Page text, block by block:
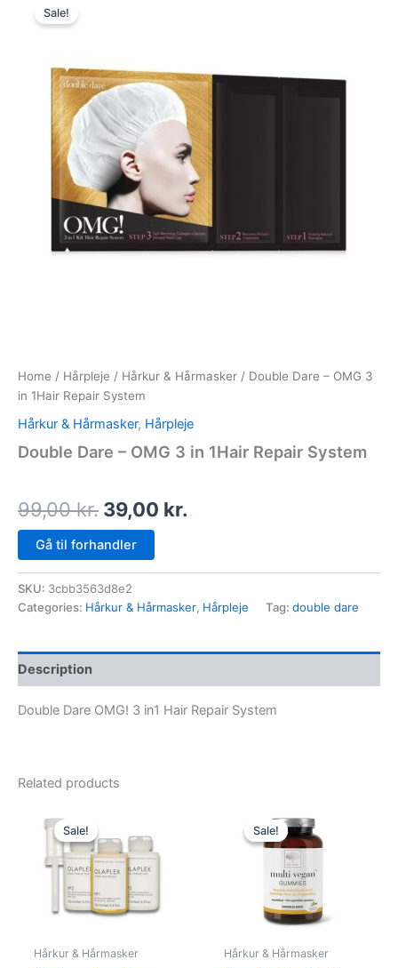
Sale!
Home / Hårpleje / Hårkur & Hårmasker / Double Dare – OMG 3
in 1Hair Repair System
Hårkur & Hårmasker, Hårpleje
Double Dare – OMG 3 in 1Hair Repair System
99,00kr.
was:
99,00 kr..
39,00 kr.
39,00 kr..
Gå til forhandler
SKU: 3cbb3563d8e2
Categories: Hårkur & Hårmasker, Hårpleje Tag: double dare
Description
Double Dare OMG! 3 in1 Hair Repair System
Related products
Sale!
Sale!
Hårkur & Hårmasker
was:
1.295,00 kr..995,00 kr..
Sale!
Sale!
Hårkur & Hårmasker
price
was:
119,00 kr..